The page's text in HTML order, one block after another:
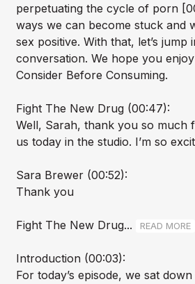
perpetuating the cycle of porn
ways we can become stuck and
sex positive. With that, let’s jump
conversation. We hope you
Consider Before Consuming.
Fight The New Drug (00:47):
Well, Sarah, thank you so much
us today in the studio. I’m so
Sara Brewer (00:52):
Thank you
Fight The New Drug... READ MORE
Introduction (00:03):
For today’s episode, we sat